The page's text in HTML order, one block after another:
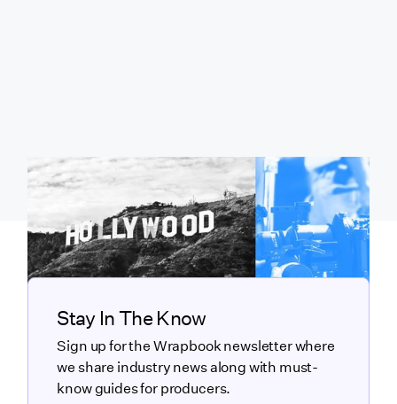
Stay In The Know
Sign up for the Wrapbook newsletter where
we share industry news along with must-
know guides for producers.